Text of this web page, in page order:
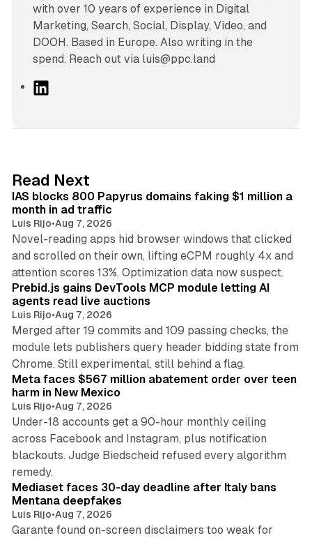
with over 10 years of experience in Digital
Marketing, Search, Social, Display, Video, and
DOOH. Based in Europe. Also writing in the
spend. Reach out via luis@ppc.land
I
n
Read Next
IAS blocks 800 Papyrus domains faking $1 million a
month in ad traffic
Luis Rijo•Aug 7, 2026
Novel-reading apps hid browser windows that clicked
and scrolled on their own, lifting eCPM roughly 4x and
attention scores 13%. Optimization data now suspect.
Prebid.js gains DevTools MCP module letting AI
agents read live auctions
Luis Rijo•Aug 7, 2026
Merged after 19 commits and 109 passing checks, the
module lets publishers query header bidding state from
Chrome. Still experimental, still behind a flag.
Meta faces $567 million abatement order over teen
harm in New Mexico
Luis Rijo•Aug 7, 2026
Under-18 accounts get a 90-hour monthly ceiling
across Facebook and Instagram, plus notification
blackouts. Judge Biedscheid refused every algorithm
remedy.
Mediaset faces 30-day deadline after Italy bans
Mentana deepfakes
Luis Rijo•Aug 7, 2026
Garante found on-screen disclaimers too weak for